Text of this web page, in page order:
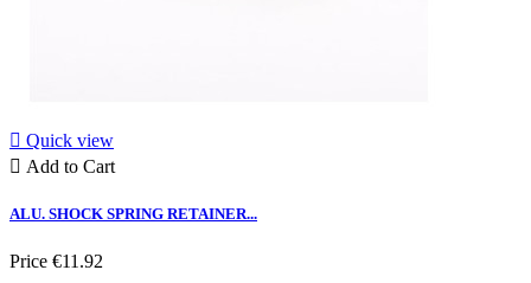
 Quick view
 Add to Cart
ALU. SHOCK SPRING RETAINER...
Price €11.92